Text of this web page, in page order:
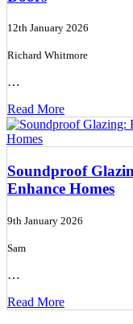
12th January 2026
Richard Whitmore
…
Read More
Soundproof
Enhance Homes
9th January 2026
Sam
…
Read More